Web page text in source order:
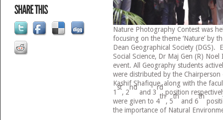
Nature Photography Contest was
focusing on the theme ‘Nature’ by
Dean Geographical Society (DGS).
Social Science, Dr Maj Gen (R)
event. All Geography students
were distributed by the
Kashif Shafique, along with the
1
st
, 2
nd
and 3
rd
position
were given to 4
th
, 5
th
and 6
th
the importance of Natural